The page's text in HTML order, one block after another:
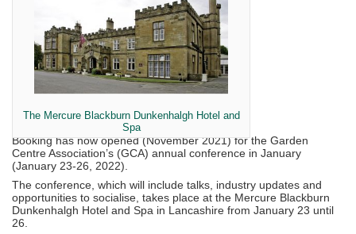
The Mercure Blackburn Dunkenhalgh Hotel and
Spa
Booking has now opened (November 2021) for the Garden
Centre Association’s (GCA) annual conference in January
(January 23-26, 2022).
The conference, which will include talks, industry updates and
opportunities to socialise, takes place at the Mercure Blackburn
Dunkenhalgh Hotel and Spa in Lancashire from January 23 until
26.